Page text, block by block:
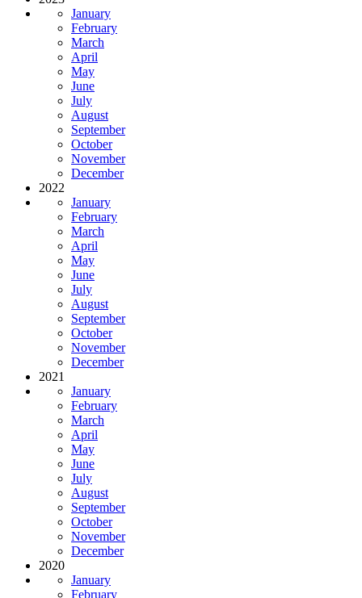
January
February
March
April
May
June
July
August
September
October
November
December
2022
January
February
March
April
May
June
July
August
September
October
November
December
2021
January
February
March
April
May
June
July
August
September
October
November
December
2020
January
February